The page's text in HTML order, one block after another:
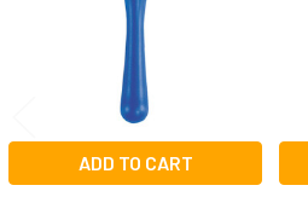
ADD TO CART